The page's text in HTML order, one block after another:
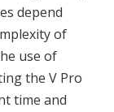
depend
of
use of
the V Pro
time and